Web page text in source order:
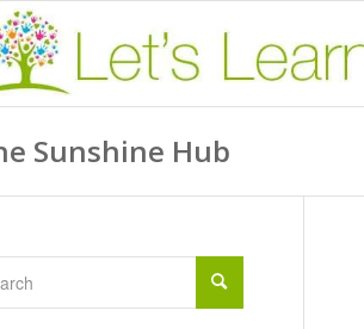
Sunshine Hub